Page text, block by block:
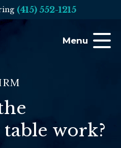
(415) 552-1215
Menu
work?